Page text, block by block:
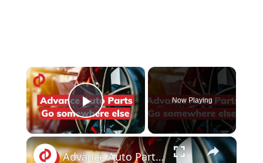
×
Play Video
Now Playing
×
Advance Auto Parts reviews: Selling the wrong spark plugs | PissedConsumer